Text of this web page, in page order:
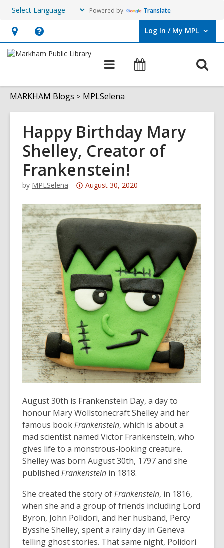
Powered by Translate
Hours
&
opens
an
overlay
Help,
opens
overlay
Log In / My MPL
User Log In / My MPL.
Main
navigation
MARKHAM Blogs MPLSelena
Happy Birthday Mary
Shelley, Creator of
Frankenstein!
by MPLSelena
Attention:
post
is
over
3
years
old
and
the
information
may
be
out
of
date.
August 30, 2020
August 30th is Frankenstein Day, a day to
honour Mary Wollstonecraft Shelley and her
famous bookFrankenstein, which is about a
mad scientist named Victor Frankenstein, who
gives life to a monstrous-looking creature.
Shelley was born August 30th, 1797 and she
published Frankenstein in 1818.
She created the story ofFrankenstein, in 1816,
when she and a group of friends including Lord
Byron, John Polidori, and her husband, Percy
Bysshe Shelley, spent a rainy day in Geneva
telling ghost stories. That same night, Polidori